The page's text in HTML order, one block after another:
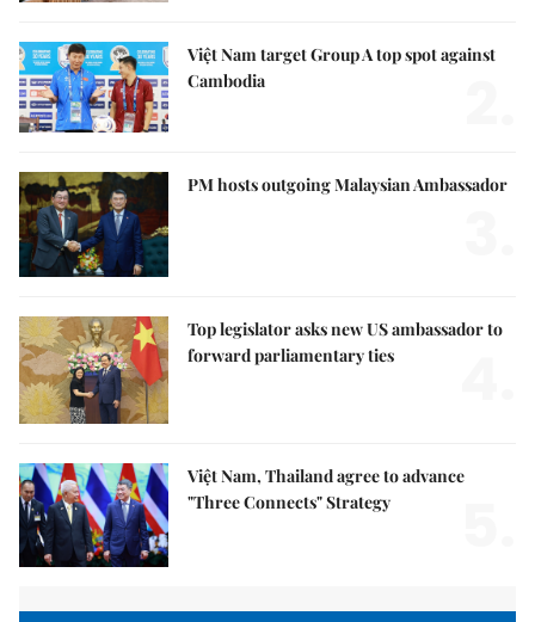
Việt Nam target Group A top spot against
Cambodia
PM hosts outgoing Malaysian Ambassador
Top legislator asks new US ambassador to
forward parliamentary ties
Việt Nam, Thailand agree to advance
"Three Connects" Strategy